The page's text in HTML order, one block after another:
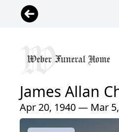
James Allan
Apr 20, 1940 — Mar